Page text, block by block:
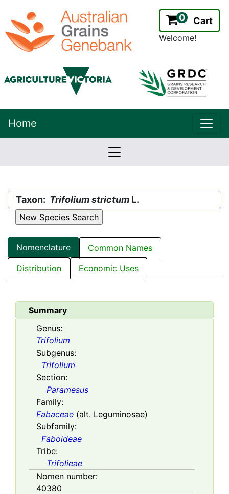
0 Cart
Welcome!
Home
Version:
2.2.0
Taxon: Trifolium strictum L.
Nomenclature
Common Names
Distribution
Economic Uses
Summary
Genus:
Trifolium
Subgenus:
Trifolium
Section:
Paramesus
Family:
Fabaceae (alt. Leguminosae)
Subfamily:
Faboideae
Tribe:
Trifolieae
Nomen number:
40380